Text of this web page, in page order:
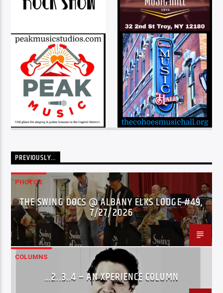
PREVIOUSLY…
PHOTOS
THE SWING DOCS @ ALBANY ELKS LODGE #49,
7/27/2026
COLUMNS
…2..3..4 – AN XPERIENCE COLUMN